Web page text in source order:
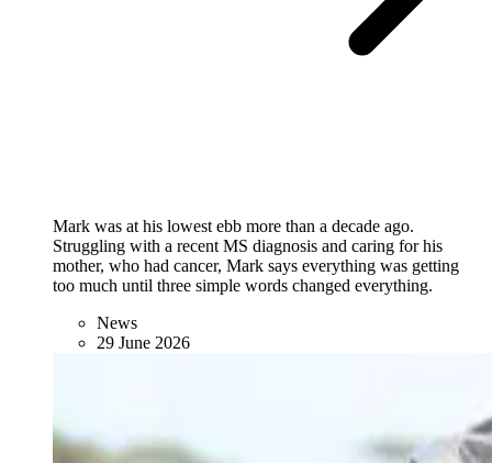
Mark was at his lowest ebb more than a decade ago.
Struggling with a recent MS diagnosis and caring for his
mother, who had cancer, Mark says everything was getting
too much until three simple words changed everything.
News
29 June 2026